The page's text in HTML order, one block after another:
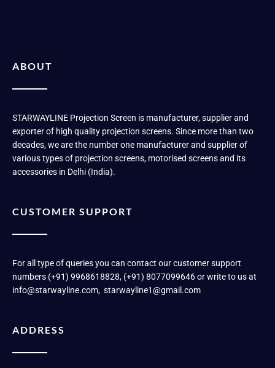
ABOUT
STARWAYLINE Projection Screen is manufacturer, supplier and
exporter of high quality projection screens. Since more than two
decades, we are the number one manufacturer and supplier of
various types of projection screens, motorised screens and its
accessories in Delhi (India).
CUSTOMER SUPPORT
For all type of queries you can contact our customer support
numbers (+91) 9968618828, (+91) 8077099646 or write to us at
info@starwayline.com, starwayline1@gmail.com
ADDRESS